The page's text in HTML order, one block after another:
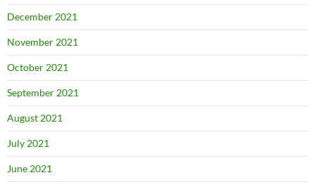
December 2021
November 2021
October 2021
September 2021
August 2021
July 2021
June 2021